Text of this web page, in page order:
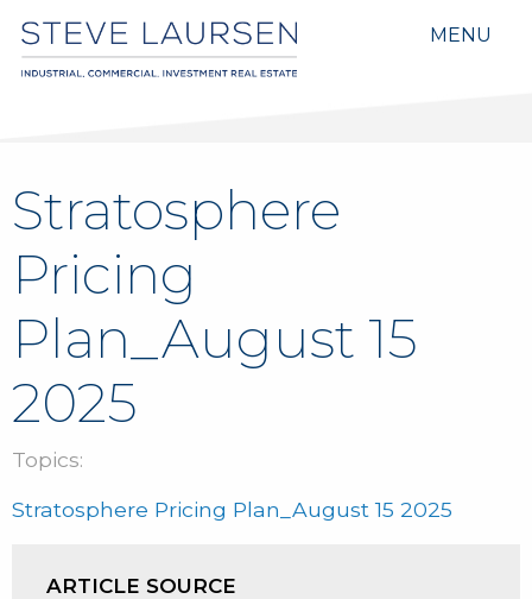
MENU
Stratosphere
Pricing
Plan_August 15
2025
Topics:
Stratosphere Pricing Plan_August 15 2025
ARTICLE SOURCE